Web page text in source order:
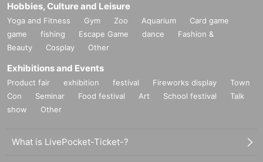
Hobbies, Culture and Leisure
Yoga and Fitness Gym Zoo Aquarium
Card game
game
fishing Escape Game dance
Fashion &
Beauty
Cosplay Other
Exhibitions and Events
Product fair exhibition festival Fireworks display
Town
Con
Seminar Food festival Art School festival
Talk
show
Other
What is LivePocket-Ticket-?